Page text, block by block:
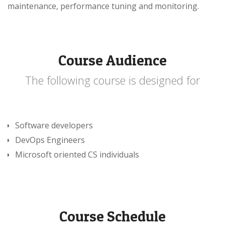
maintenance, performance tuning and monitoring.
Course Audience
The following course is designed for
Software developers
DevOps Engineers
Microsoft oriented CS individuals
Course Schedule